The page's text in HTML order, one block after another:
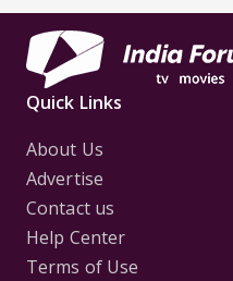
Quick Links
About Us
Advertise
Contact us
Help Center
Terms of Use